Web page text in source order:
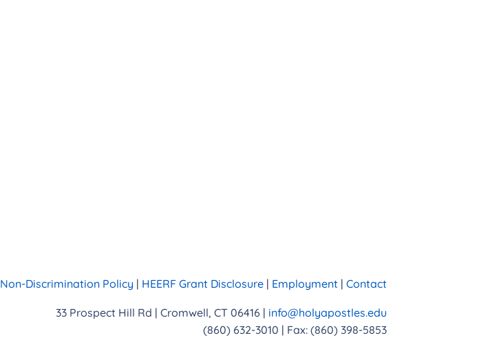
Non-Discrimination Policy | HEERF Grant Disclosure| Employment | Contact
33 Prospect Hill Rd | Cromwell, CT 06416 | info@holyapostles.edu
(860) 632-3010 | Fax: (860) 398-5853